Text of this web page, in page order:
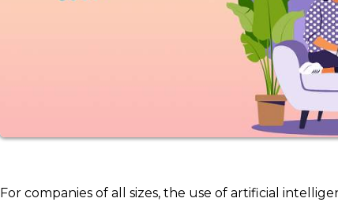
For companies of all sizes, the use of artificial